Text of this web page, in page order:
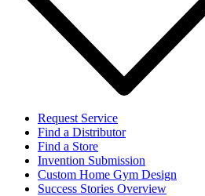
Request Service
Find a Distributor
Find a Store
Invention Submission
Custom Home Gym Design
Success Stories Overview